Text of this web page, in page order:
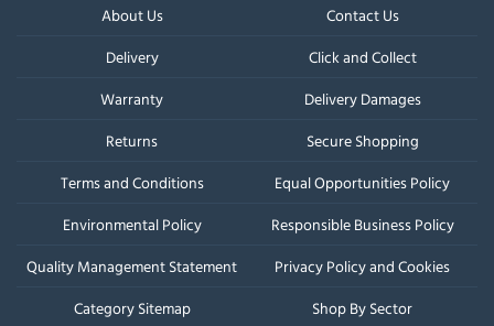
About Us
Contact Us
Delivery
Click and Collect
Warranty
Delivery Damages
Returns
Secure Shopping
Terms and Conditions
Equal Opportunities Policy
Environmental Policy
Responsible Business Policy
Quality Management Statement
Privacy Policy and Cookies
Category Sitemap
Shop By Sector